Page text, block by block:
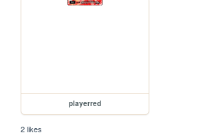
playerred
2 likes